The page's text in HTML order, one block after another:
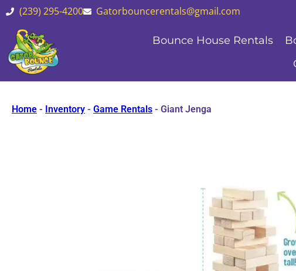
(239) 295-4200 Gatorbouncerentals@gmail.com
Bounce House Rentals
Home - Inventory - Game Rentals - Giant Jenga